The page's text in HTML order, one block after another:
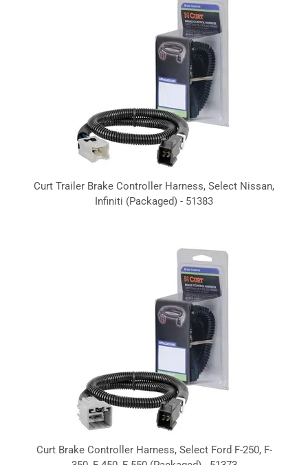
Curt Trailer Brake Controller Harness, Select Nissan,
Infiniti (Packaged) - 51383
Curt Brake Controller Harness, Select Ford F-250, F-